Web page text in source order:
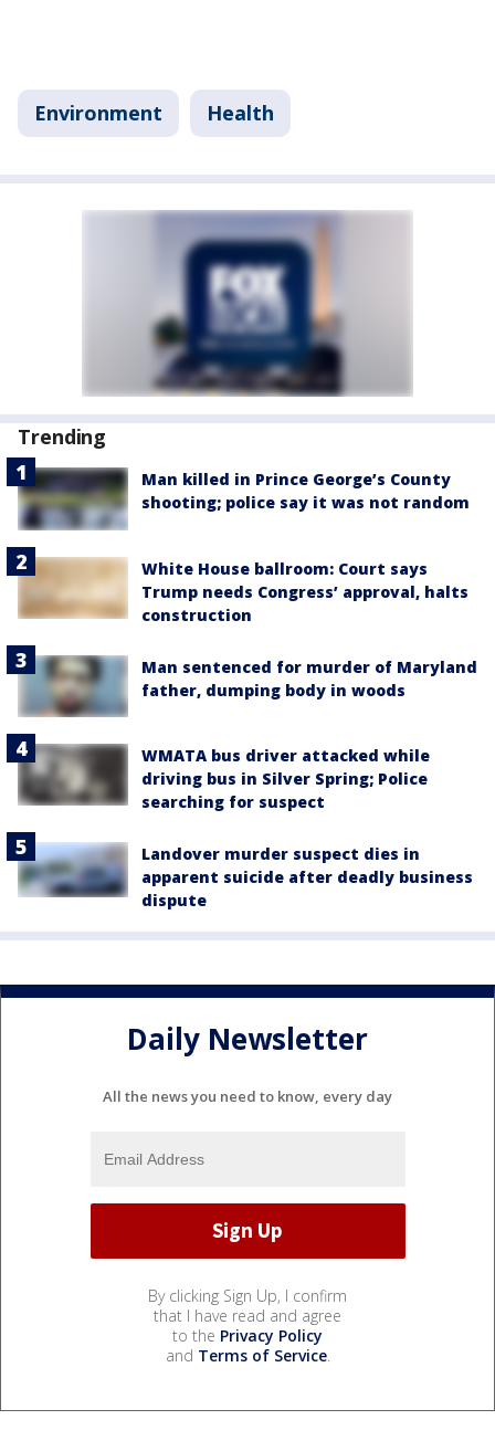
Environment Health
Trending
Man killed in Prince George’s County
shooting; police say it was not random
White House ballroom: Court says
Trump needs Congress’ approval, halts
construction
Man sentenced for murder of Maryland
father, dumping body in woods
WMATA bus driver attacked while
driving bus in Silver Spring; Police
searching for suspect
Landover murder suspect dies in
apparent suicide after deadly business
dispute
Daily Newsletter
All the news you need to know, every day
By clicking Sign Up, I confirm
that I have read and agree
to the Privacy Policy
and Terms of Service.